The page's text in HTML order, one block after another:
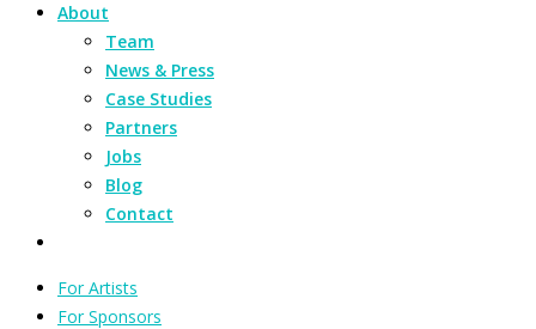
About
Team
News & Press
Case Studies
Partners
Jobs
Blog
Contact
For Artists
For Sponsors